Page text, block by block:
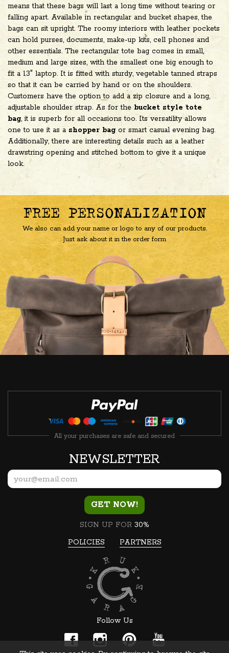
means that these bags will last a long time without tearing or
falling apart. Available in rectangular and bucket shapes, the
bags can sit upright. The roomy interiors with leather pockets
can hold purses, documents, make-up kits, cell phones and
other essentials. The rectangular tote bag comes in small,
medium and large sizes, with the smallest one big enough to
fit a 13" laptop. It is fitted with sturdy, vegetable tanned straps
so that it can be carried by hand or on the shoulders.
Customers have the option to add a zip closure and a long,
adjustable shoulder strap. As for thebucket style tote
bag, it is superb for all occasions too. Its versatility allows
one to use it as ashopper bag or smart casual evening bag.
Additionally, there are interesting details such as a leather
drawstring opening and stitched bottom to give it a unique
look.
FREE PERSONALIZATION
We also can add your name or logo to any of our products.
Just ask about it in the order form
All your purchases are safe and secured
NEWSLETTER
GET NOW!
SIGN UP FOR 30%
POLICIES
PARTNERS
Follow Us